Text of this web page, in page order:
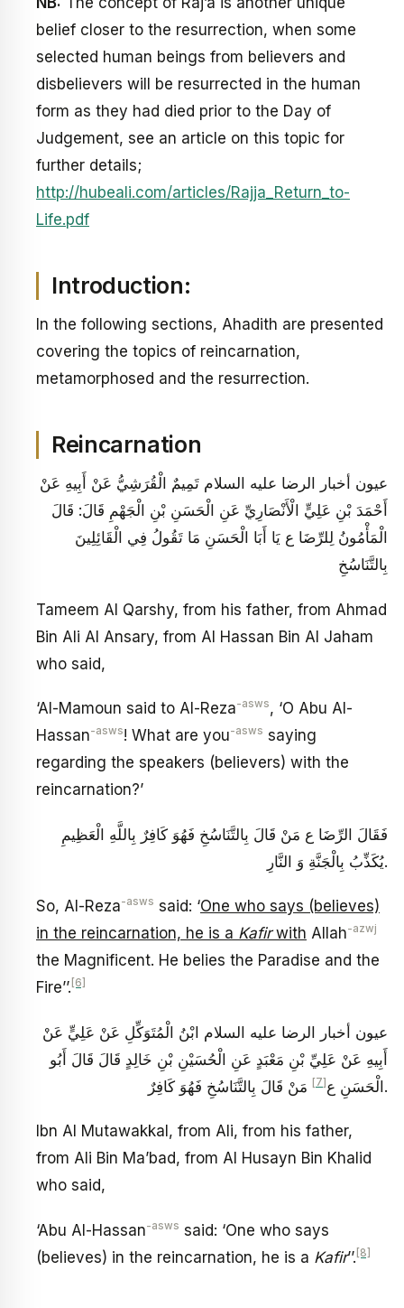
belief closer to the resurrection, when some
selected human beings from believers and
disbelievers will be resurrected in the human
form as they had died prior to the Day of
Judgement, see an article on this topic for
further details;
http://hubeali.com/articles/Rajja_Return_to-
Life.pdf
Introduction:
In the following sections, Ahadith are presented
covering the topics of reincarnation,
metamorphosed and the resurrection.
Reincarnation
عيون أخبار الرضا عليه السلام تَمِيمٌ الْقُرَشِيُّ عَنْ أَبِيهِ عَنْ
أَحْمَدَ بْنِ عَلِيٍّ الْأَنْصَارِيِّ عَنِ الْحَسَنِ بْنِ الْجَهْمِ قَالَ: قَالَ
الْمَأْمُونُ لِلرِّضَا ع يَا أَبَا الْحَسَنِ مَا تَقُولُ فِي الْقَائِلِينَ
بِالتَّنَاسُخِ
Tameem Al Qarshy, from his father, from Ahmad
Bin Ali Al Ansary, from Al Hassan Bin Al Jaham
who said,
‘Al-Mamoun said to Al-Reza-asws, ‘O Abu Al-
Hassan-asws! What are you-asws saying
regarding the speakers (believers) with the
reincarnation?’
فَقَالَ الرِّضَا ع مَنْ قَالَ بِالتَّنَاسُخِ فَهُوَ كَافِرٌ بِاللَّهِ الْعَظِيمِ
يُكَذِّبُ بِالْجَنَّةِ وَ النَّارِ.
So, Al-Reza-asws said: ‘One who says (believes)
in the reincarnation, he is a Kafirwith Allah-azwj
the Magnificent. He belies the Paradise and the
Fire’’. [6]
عيون أخبار الرضا عليه السلام ابْنُ الْمُتَوَكِّلِ عَنْ عَلِيٍّ عَنْ
أَبِيهِ عَنْ عَلِيِّ بْنِ مَعْبَدٍ عَنِ الْحُسَيْنِ بْنِ خَالِدٍ قَالَ قَالَ أَبُو
الْحَسَنِ ع‏ [7] مَنْ قَالَ بِالتَّنَاسُخِ فَهُوَ كَافِرٌ.
Ibn Al Mutawakkal, from Ali, from his father,
from Ali Bin Ma’bad, from Al Husayn Bin Khalid
who said,
‘Abu Al-Hassan-asws said: ‘One who says
(believes) in the reincarnation, he is a Kafir’’. [8]